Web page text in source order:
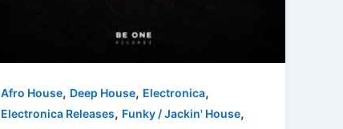
Afro House, Deep House, Electronica,
Electronica Releases, Funky / Jackin' House,